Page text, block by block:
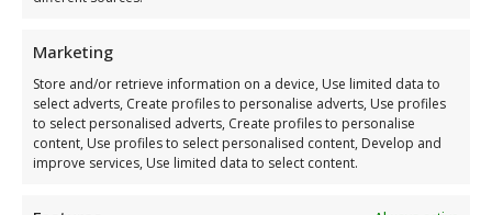
Marketing
Store and/or retrieve information on a device, Use limited data to
select adverts, Create profiles to personalise adverts, Use profiles
to select personalised adverts, Create profiles to personalise
content, Use profiles to select personalised content, Develop and
improve services, Use limited data to select content.
€49,00
You have leather body armour
and you have VoyeurX
As soon as you touch it, you feel the difference. A leather